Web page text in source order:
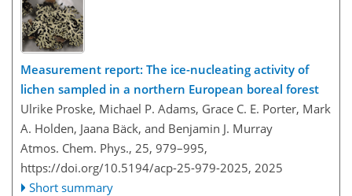
Measurement report: The ice-nucleating activity of
lichen sampled in a northern European boreal forest
Ulrike Proske, Michael P. Adams, Grace C. E. Porter, Mark
A. Holden, Jaana Bäck, and Benjamin J. Murray
Atmos. Chem. Phys., 25, 979–995,
https://doi.org/10.5194/acp-25-979-2025, 2025
Short summary